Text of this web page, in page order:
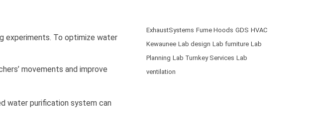
experiments. To optimize water
movements and improve
water purification system can
ExhaustSystems Fume Hoods GDS HVAC
Kewaunee Lab design Lab furniture Lab
Planning Lab Turnkey Services Lab
ventilation